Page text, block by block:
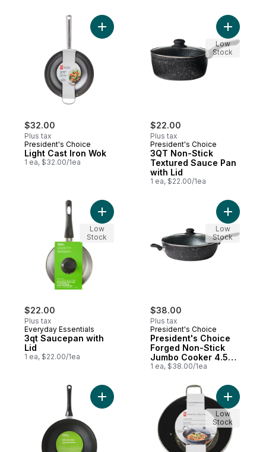
$32.00
Plus tax
President's Choice
Light Cast Iron Wok
1 ea, $32.00/1ea
Add Light Cast Iron Wok to cart
$22.00
Plus tax
President's Choice
3QT Non-Stick
Textured Sauce Pan
with Lid
1 ea, $22.00/1ea
Add 3QT
Low
Stock
$22.00
Plus tax
Everyday Essentials
3qt Saucepan with
Lid
1 ea, $22.00/1ea
Add 3qt Saucepan with Lid to cart
Low
Stock
$38.00
Plus tax
President's Choice
President's Choice
Forged Non-Stick
Jumbo Cooker 4.5L
or 4.8 qt, Black
1 ea, $38.00/1ea
Add
Low
Stock
Add 12 in Non-Stick Wok to cart Add Cast
Low
Stock